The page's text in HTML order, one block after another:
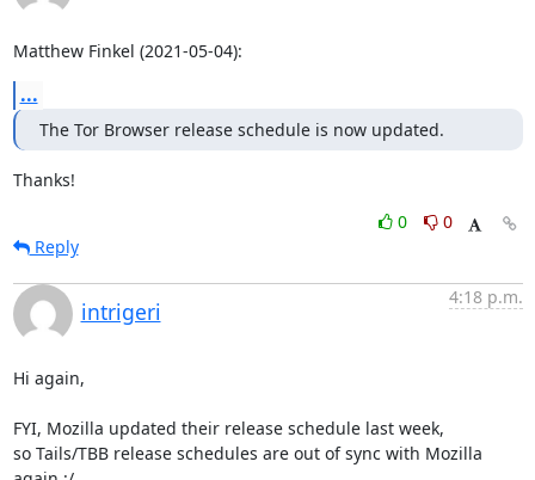
Matthew Finkel (2021-05-04):
...
The Tor Browser release schedule is now updated.
Thanks!
0
0
Reply
intrigeri
4:18 p.m.
Hi again,
FYI, Mozilla updated their release schedule last week,
so Tails/TBB release schedules are out of sync with Mozilla